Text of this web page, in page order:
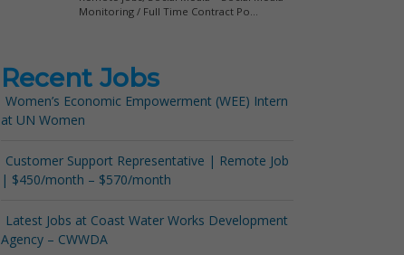
Recent Jobs
Women’s Economic Empowerment (WEE) Intern
at UN Women
Customer Support Representative | Remote Job
| $450/month – $570/month
Latest Jobs at Coast Water Works Development
Agency – CWWDA